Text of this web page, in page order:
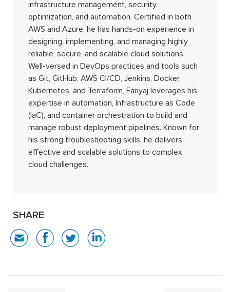
infrastructure management, security,
optimization, and automation. Certified in both
AWS and Azure, he has hands-on experience in
designing, implementing, and managing highly
reliable, secure, and scalable cloud solutions.
Well-versed in DevOps practices and tools such
as Git, GitHub, AWS CI/CD, Jenkins, Docker,
Kubernetes, and Terraform, Fariyaj leverages his
expertise in automation, Infrastructure as Code
(IaC), and container orchestration to build and
manage robust deployment pipelines. Known for
his strong troubleshooting skills, he delivers
effective and scalable solutions to complex
cloud challenges.
SHARE